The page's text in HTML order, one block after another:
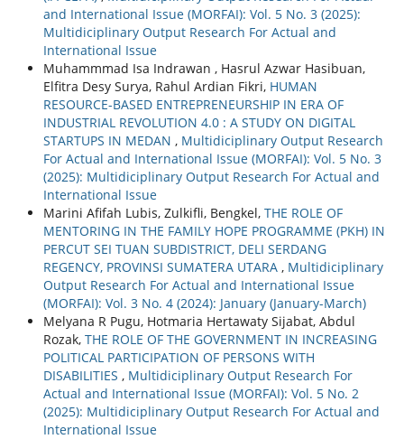
and International Issue (MORFAI): Vol. 5 No. 3 (2025):
Multidiciplinary Output Research For Actual and
International Issue
Muhammmad Isa Indrawan , Hasrul Azwar Hasibuan,
Elfitra Desy Surya, Rahul Ardian Fikri, HUMAN
RESOURCE-BASED ENTREPRENEURSHIP IN ERA OF
INDUSTRIAL REVOLUTION 4.0 : A STUDY ON DIGITAL
STARTUPS IN MEDAN , Multidiciplinary Output Research
For Actual and International Issue (MORFAI): Vol. 5 No. 3
(2025): Multidiciplinary Output Research For Actual and
International Issue
Marini Afifah Lubis, Zulkifli, Bengkel, THE ROLE OF
MENTORING IN THE FAMILY HOPE PROGRAMME (PKH) IN
PERCUT SEI TUAN SUBDISTRICT, DELI SERDANG
REGENCY, PROVINSI SUMATERA UTARA , Multidiciplinary
Output Research For Actual and International Issue
(MORFAI): Vol. 3 No. 4 (2024): January (January-March)
Melyana R Pugu, Hotmaria Hertawaty Sijabat, Abdul
Rozak, THE ROLE OF THE GOVERNMENT IN INCREASING
POLITICAL PARTICIPATION OF PERSONS WITH
DISABILITIES , Multidiciplinary Output Research For
Actual and International Issue (MORFAI): Vol. 5 No. 2
(2025): Multidiciplinary Output Research For Actual and
International Issue